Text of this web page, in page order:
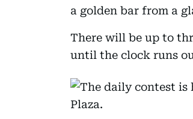
a golden bar from a
There will be up to
until the clock runs